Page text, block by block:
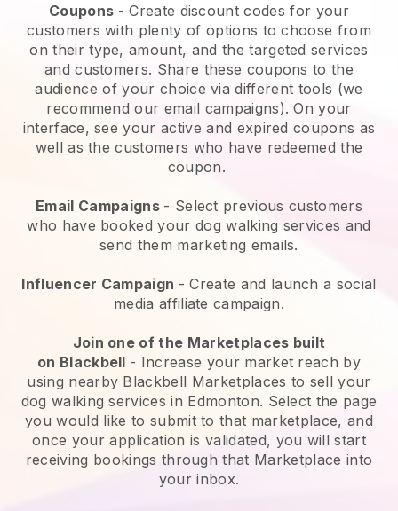
Coupons - Create discount codes for your
customers with plenty of options to choose from
on their type, amount, and the targeted services
and customers. Share these coupons to the
audience of your choice via different tools (we
recommend our email campaigns). On your
interface, see your active and expired coupons as
well as the customers who have redeemed the
coupon.
Email Campaigns - Select previous customers
who have booked your dog walking services and
send them marketing emails.
Influencer Campaign - Create and launch a social
media affiliate campaign.
Join one of the Marketplaces built
on Blackbell - Increase your market reach by
using nearby Blackbell Marketplaces to sell your
dog walking services in Edmonton. Select the page
you would like to submit to that marketplace, and
once your application is validated, you will start
receiving bookings through that Marketplace into
your inbox.